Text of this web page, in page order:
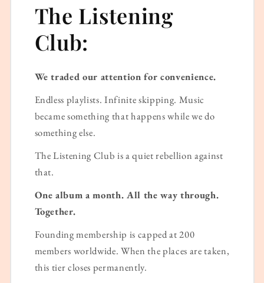
The Listening
Club:
We traded our attention for convenience.
Endless playlists. Infinite skipping. Music
became something that happens while we do
something else.
The Listening Club is a quiet rebellion against
that.
One album a month. All the way through.
Together.
Founding membership is capped at 200
members worldwide. When the places are taken,
this tier closes permanently.